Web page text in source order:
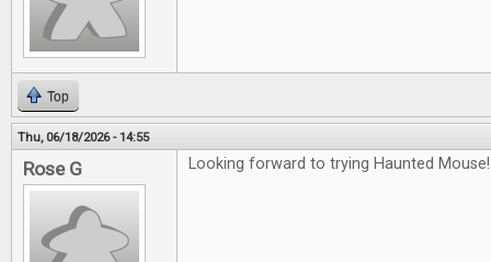
Top
Thu, 06/18/2026 - 14:55
Rose G Looking forward to trying Haunted Mouse!